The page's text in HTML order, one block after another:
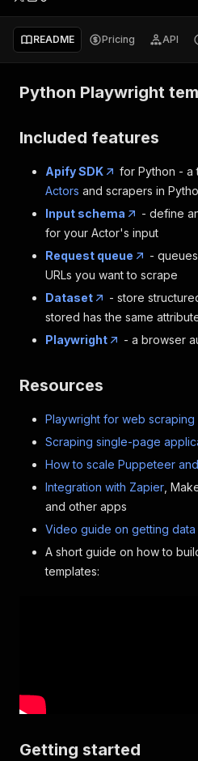
README Pricing API
Python Playwright
Included features
Apify SDK
for Python - a
Actors and scrapers in
Input schema
- define
for your Actor's input
Request queue
-
URLs you want to scrape
Dataset
- store
stored has the same
Playwright
- a browser
Resources
Playwright for web scraping
Scraping single-page
How to scale Puppeteer
Integration with Zapier ,
and other apps
Video guide on getting data
A short guide on how to
templates:
Getting started